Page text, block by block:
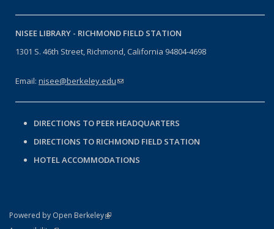
NISEE LIBRARY - RICHMOND FIELD STATION
1301 S. 46th Street, Richmond, California 94804-4698
Email: nisee@berkeley.edu(link sends e-mail)
DIRECTIONS TO PEER HEADQUARTERS
DIRECTIONS TO RICHMOND FIELD STATION
HOTEL ACCOMMODATIONS
Powered by Open Berkeley(link is external)